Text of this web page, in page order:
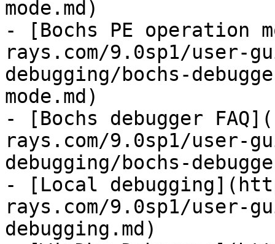
mode.md)
- [Bochs PE operation
rays.com/9.0sp1/user-
debugging/bochs-
mode.md)
- [Bochs debugger
rays.com/9.0sp1/user-
debugging/bochs-
- [Local
rays.com/9.0sp1/user-
debugging.md)